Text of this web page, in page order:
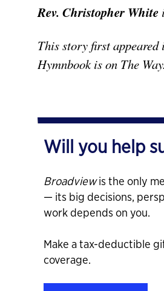
Rev. Christopher White
This story first appeared
Hymnbook is on The
Will you help
Broadviewis the only
— its big decisions,
work depends on you.
Make a tax-deductible
coverage.